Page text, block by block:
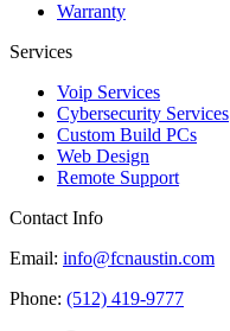
Warranty
Services
Voip Services
Cybersecurity Services
Custom Build PCs
Web Design
Remote Support
Contact Info
Email: info@fcnaustin.com
Phone: (512) 419-9777